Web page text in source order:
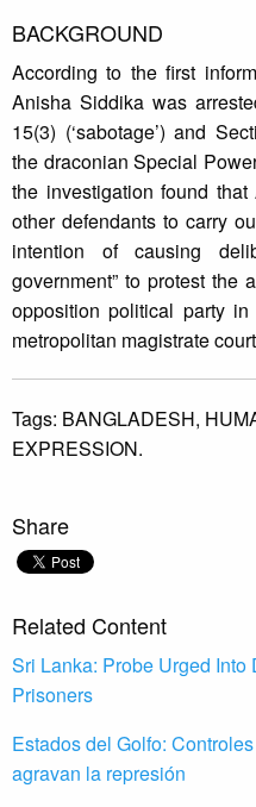
BACKGROUND
According to the first
Anisha Siddika was
15(3) (‘sabotage’) and
the draconian Special
the investigation found
other defendants to carry
intention of causing
government” to protest the
opposition political party
metropolitan magistrate
Tags: BANGLADESH,
EXPRESSION.
Share
Related Content
Sri Lanka: Probe Urged Into
Prisoners
Estados del Golfo:
agravan la represión